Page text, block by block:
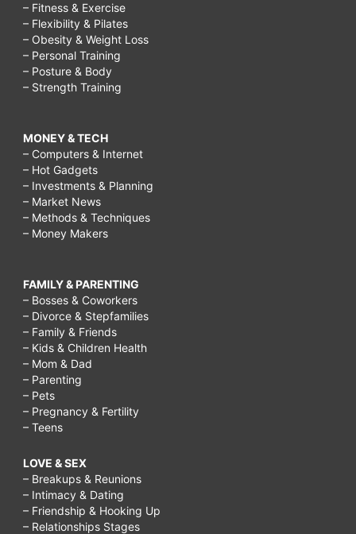
– Fitness & Exercise
– Flexibility & Pilates
– Obesity & Weight Loss
– Personal Training
– Posture & Body
– Strength Training
MONEY & TECH
– Computers & Internet
– Hot Gadgets
– Investments & Planning
– Market News
– Methods & Techniques
– Money Makers
FAMILY & PARENTING
– Bosses & Coworkers
– Divorce & Stepfamilies
– Family & Friends
– Kids & Children Health
– Mom & Dad
– Parenting
– Pets
– Pregnancy & Fertility
– Teens
LOVE & SEX
– Breakups & Reunions
– Intimacy & Dating
– Friendship & Hooking Up
– Relationships Stages